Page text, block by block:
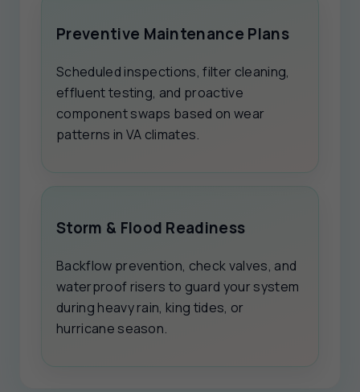
Preventive Maintenance Plans
Scheduled inspections, filter cleaning,
effluent testing, and proactive
component swaps based on wear
patterns in VA climates.
Storm & Flood Readiness
Backflow prevention, check valves, and
waterproof risers to guard your system
during heavy rain, king tides, or
hurricane season.